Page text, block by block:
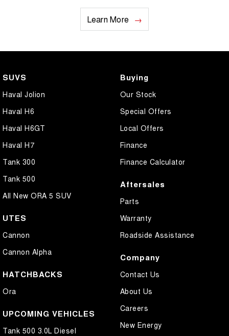
Learn More
SUVS
Haval Jolion
Haval H6
Haval H6GT
Haval H7
Tank 300
Tank 500
All New ORA 5 SUV
UTES
Cannon
Cannon Alpha
HATCHBACKS
Ora
UPCOMING VEHICLES
Tank 500 3.0L Diesel
Buying
Our Stock
Special Offers
Local Offers
Finance
Finance Calculator
Aftersales
Parts
Warranty
Roadside Assistance
Company
Contact Us
About Us
Careers
New Energy